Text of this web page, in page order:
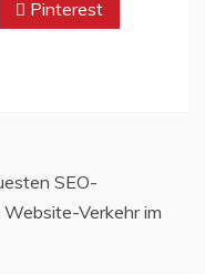
Pinterest
SEO-
Verkehr im